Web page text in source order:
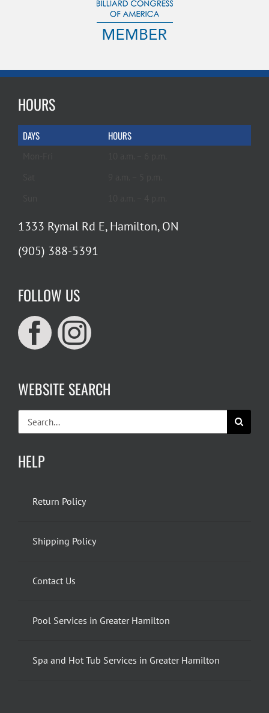
HOURS
DAYS HOURS
1333 Rymal Rd E, Hamilton, ON
(905) 388-5391
FOLLOW US
WEBSITE SEARCH
Search
for:
HELP
Return Policy
Shipping Policy
Contact Us
Pool Services in Greater Hamilton
Spa and Hot Tub Services in Greater Hamilton